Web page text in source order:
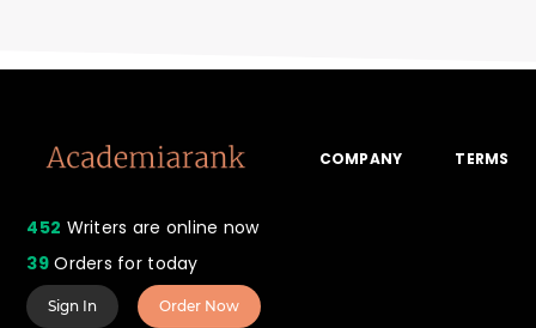
452 Writers are online now
39Orders for today
COMPANY TERMS
Sign In Order Now